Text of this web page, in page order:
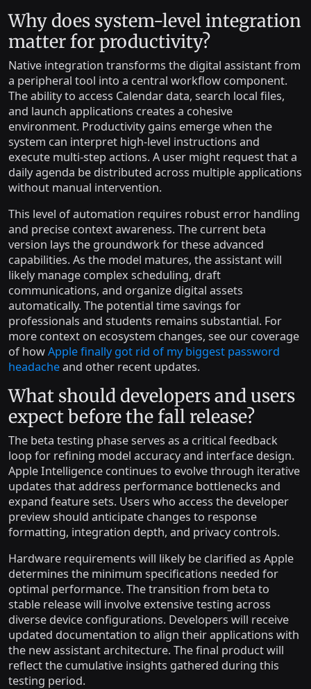
Why does system-level integration
matter for productivity?
Native integration transforms the digital assistant from
a peripheral tool into a central workflow component.
The ability to access Calendar data, search local files,
and launch applications creates a cohesive
environment. Productivity gains emerge when the
system can interpret high-level instructions and
execute multi-step actions. A user might request that a
daily agenda be distributed across multiple applications
without manual intervention.
This level of automation requires robust error handling
and precise context awareness. The current beta
version lays the groundwork for these advanced
capabilities. As the model matures, the assistant will
likely manage complex scheduling, draft
communications, and organize digital assets
automatically. The potential time savings for
professionals and students remains substantial. For
more context on ecosystem changes, see our coverage
of howApple finally got rid of my biggest password
headacheand other recent updates.
What should developers and users
expect before the fall release?
The beta testing phase serves as a critical feedback
loop for refining model accuracy and interface design.
Apple Intelligence continues to evolve through iterative
updates that address performance bottlenecks and
expand feature sets. Users who access the developer
preview should anticipate changes to response
formatting, integration depth, and privacy controls.
Hardware requirements will likely be clarified as Apple
determines the minimum specifications needed for
optimal performance. The transition from beta to
stable release will involve extensive testing across
diverse device configurations. Developers will receive
updated documentation to align their applications with
the new assistant architecture. The final product will
reflect the cumulative insights gathered during this
testing period.